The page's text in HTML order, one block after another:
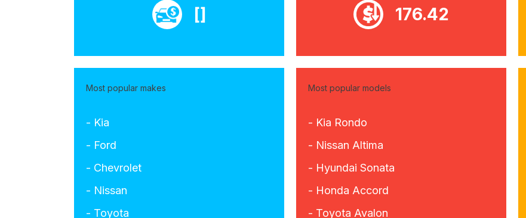
[] 176.42
Most popular makes
- Kia
- Ford
- Chevrolet
- Nissan
- Toyota
Most popular models
- Kia Rondo
- Nissan Altima
- Hyundai Sonata
- Honda Accord
- Toyota Avalon